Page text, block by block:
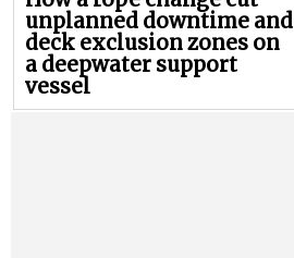
unplanned downtime and
deck exclusion zones on
a deepwater support
vessel